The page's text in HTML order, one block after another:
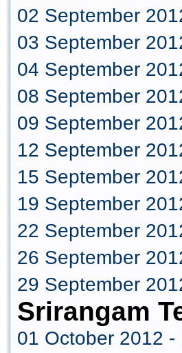
02 September
03 September
04 September
08 September
09 September
12 September
15 September
19 September
22 September
26 September
29 September
Srirangam
01 October 2012 -